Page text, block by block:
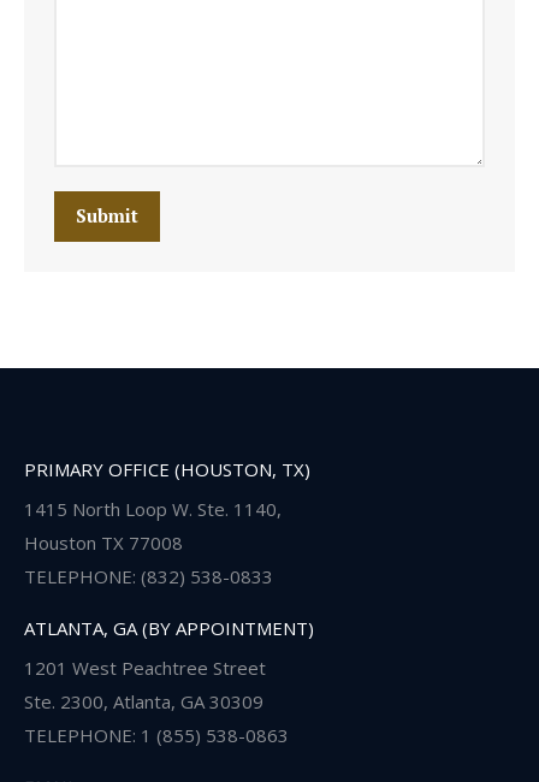
Submit
PRIMARY OFFICE (HOUSTON, TX)
1415 North Loop W. Ste. 1140,
Houston TX 77008
TELEPHONE: (832) 538-0833
ATLANTA, GA (BY APPOINTMENT)
1201 West Peachtree Street
Ste. 2300, Atlanta, GA 30309
TELEPHONE: 1 (855) 538-0863